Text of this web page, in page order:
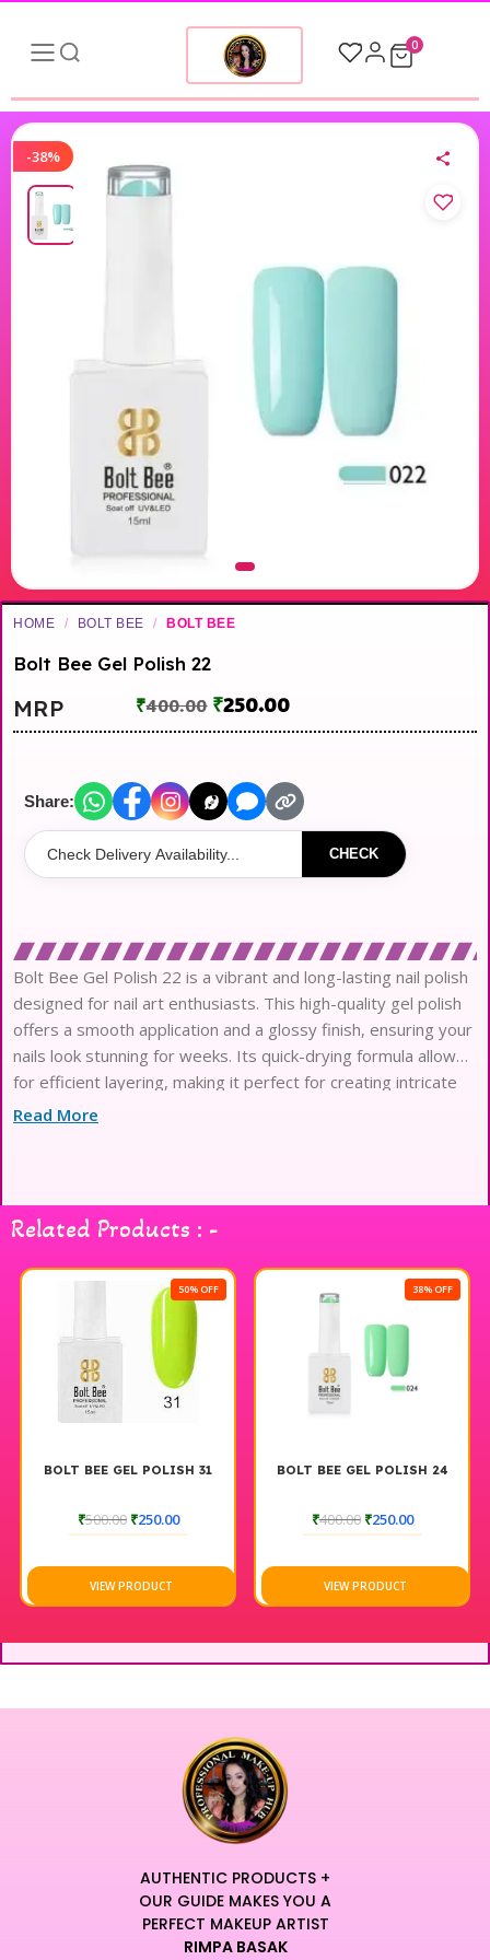
0
-38%
HOME / BOLT BEE / BOLT BEE
Bolt Bee Gel Polish 22
MRP ₹400.00 ₹250.00
Share:
CHECK
Bolt Bee Gel Polish 22 is a vibrant and long-lasting nail polish
designed for nail art enthusiasts. This high-quality gel polish
offers a smooth application and a glossy finish, ensuring your
nails look stunning for weeks. Its quick-drying formula allows
for efficient layering, making it perfect for creating intricate
designs or bold statements. Compatible with both LED and
exceptional gel polish for your next manicure.
Read More
Related Products : -
50% OFF
BOLT BEE GEL POLISH 31
₹500.00 ₹250.00
VIEW PRODUCT
38% OFF
BOLT BEE GEL POLISH 24
₹400.00 ₹250.00
VIEW PRODUCT
AUTHENTIC PRODUCTS +
OUR GUIDE MAKES YOU A
PERFECT MAKEUP ARTIST
RIMPA BASAK